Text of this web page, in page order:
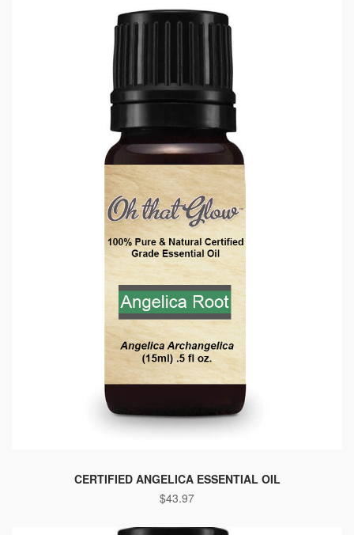
product
has
CERTIFIED ANGELICA ESSENTIAL OIL
$43.97